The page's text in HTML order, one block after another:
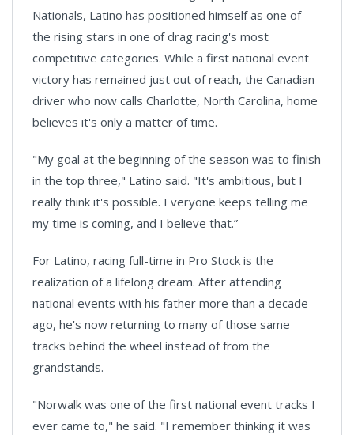
Nationals, Latino has positioned himself as one of
the rising stars in one of drag racing's most
competitive categories. While a first national event
victory has remained just out of reach, the Canadian
driver who now calls Charlotte, North Carolina, home
believes it's only a matter of time.
"My goal at the beginning of the season was to finish
in the top three," Latino said. "It's ambitious, but I
really think it's possible. Everyone keeps telling me
my time is coming, and I believe that.”
For Latino, racing full-time in Pro Stock is the
realization of a lifelong dream. After attending
national events with his father more than a decade
ago, he's now returning to many of those same
tracks behind the wheel instead of from the
grandstands.
"Norwalk was one of the first national event tracks I
ever came to," he said. "I remember thinking it was